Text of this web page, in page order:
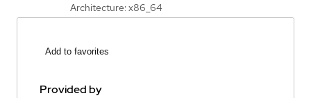
Architecture: x86_64
Add to favorites
Provided by